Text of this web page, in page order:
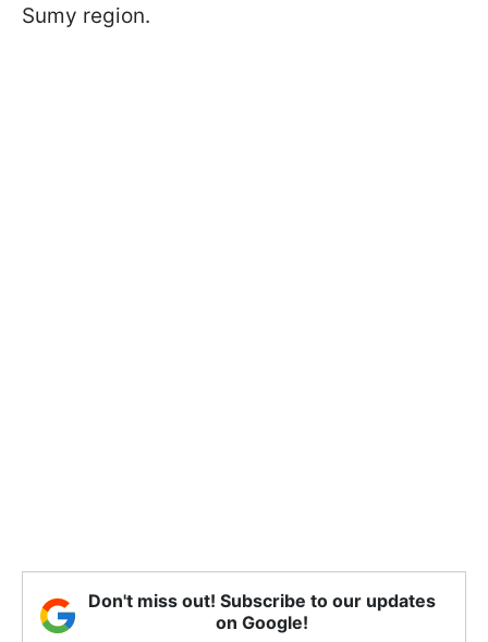
Sumy region.
Don't miss out! Subscribe to our updates
on Google!